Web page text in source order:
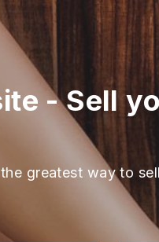
-Sell
greatest way to